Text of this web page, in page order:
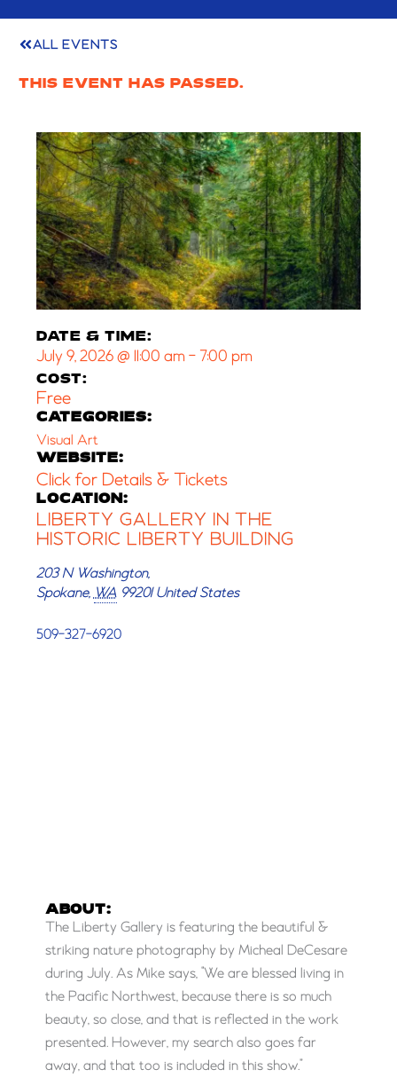
ALL EVENTS
THIS EVENT HAS PASSED.
DATE & TIME:
July 9, 2026@ 11:00 am- 7:00 pm
COST:
Free
CATEGORIES:
Visual Art
WEBSITE:
Click for Details & Tickets
LOCATION:
LIBERTY GALLERY IN THE
HISTORIC LIBERTY BUILDING
203 N Washington,
Spokane, WA 99201 United States
509-327-6920
ABOUT:
The Liberty Gallery is featuring the beautiful &
striking nature photography by Micheal DeCesare
during July. As Mike says, “We are blessed living in
the Pacific Northwest, because there is so much
beauty, so close, and that is reflected in the work
presented. However, my search also goes far
away, and that too is included in this show.”